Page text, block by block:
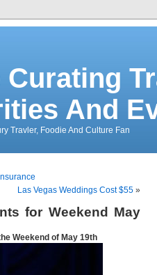
And
Travler, Foodie And Culture Fan
Las Vegas Weddings Cost $55 »
for Weekend May
Weekend of May 19th